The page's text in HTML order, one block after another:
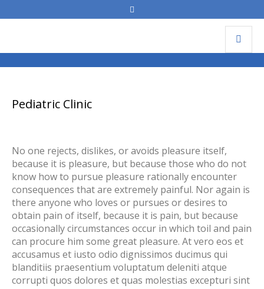
Pediatric Clinic
No one rejects, dislikes, or avoids pleasure itself,
because it is pleasure, but because those who do not
know how to pursue pleasure rationally encounter
consequences that are extremely painful. Nor again is
there anyone who loves or pursues or desires to
obtain pain of itself, because it is pain, but because
occasionally circumstances occur in which toil and pain
can procure him some great pleasure. At vero eos et
accusamus et iusto odio dignissimos ducimus qui
blanditiis praesentium voluptatum deleniti atque
corrupti quos dolores et quas molestias excepturi sint